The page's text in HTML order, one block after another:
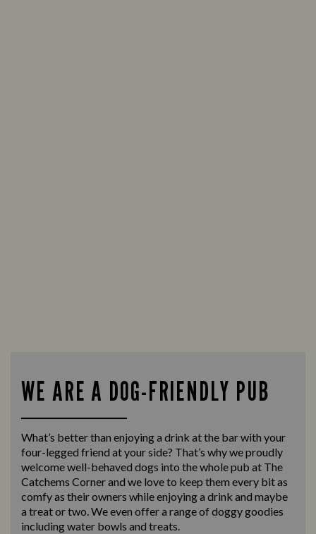
WE ARE A DOG-FRIENDLY PUB
What’s better than enjoying a drink at the bar with your
four-legged friend at your side? That’s why we proudly
welcome well-behaved dogs into the whole pub at The
Catchems Corner and we love to keep them every bit as
comfy as their owners while enjoying a drink and maybe
a treat or two. We even offer a range of doggy goodies
including water bowls and treats.